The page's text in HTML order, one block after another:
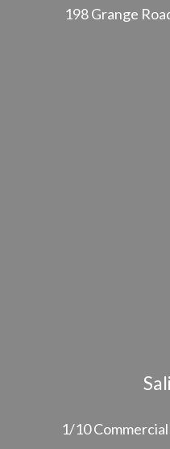
198 Grange
1/10